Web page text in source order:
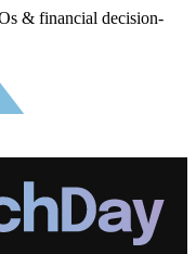
& financial decision-